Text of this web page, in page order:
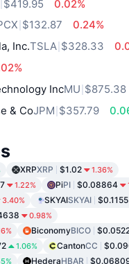
$419.95
0.02%
$132.87
0.24%
Inc.TSLA $328.33
IncMU $875.38
& CoJPM $357.79
XRPXRP $1.02 1.36%
1.22% PiPI $0.08864
3.40% SKYAISKYAI $0.1155
0.98%
BiconomyBICO
1.06% CantonCC
HederaHBAR